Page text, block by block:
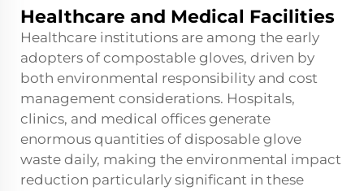
Healthcare and Medical Facilities
Healthcare institutions are among the early
adopters of compostable gloves, driven by
both environmental responsibility and cost
management considerations. Hospitals,
clinics, and medical offices generate
enormous quantities of disposable glove
waste daily, making the environmental impact
reduction particularly significant in these